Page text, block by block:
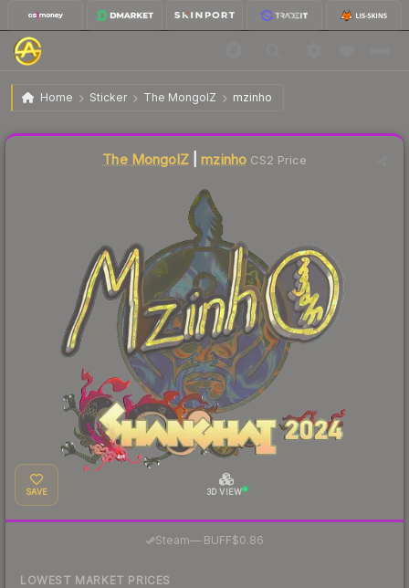
Home Sticker The MongolZ mzinho
Sticker | mzinho | Shanghai 2024
The MongolZ|mzinho CS2 Price
SAVE 3D VIEW
Steam—· BUFF$0.86
LOWEST MARKET PRICES
Liquidity score